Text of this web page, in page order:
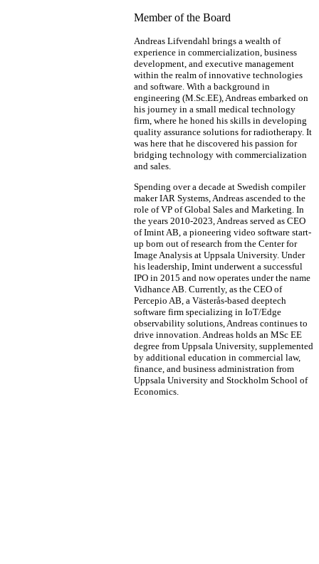
Member of the Board
Andreas Lifvendahl brings a wealth of
experience in commercialization, business
development, and executive management
within the realm of innovative technologies
and software. With a background in
engineering (M.Sc.EE), Andreas embarked on
his journey in a small medical technology
firm, where he honed his skills in developing
quality assurance solutions for radiotherapy. It
was here that he discovered his passion for
bridging technology with commercialization
and sales.
Spending over a decade at Swedish compiler
maker IAR Systems, Andreas ascended to the
role of VP of Global Sales and Marketing. In
the years 2010-2023, Andreas served as CEO
of Imint AB, a pioneering video software start-
up born out of research from the Center for
Image Analysis at Uppsala University. Under
his leadership, Imint underwent a successful
IPO in 2015 and now operates under the name
Vidhance AB. Currently, as the CEO of
Percepio AB, a Västerås-based deeptech
software firm specializing in IoT/Edge
observability solutions, Andreas continues to
drive innovation. Andreas holds an MSc EE
degree from Uppsala University, supplemented
by additional education in commercial law,
finance, and business administration from
Uppsala University and Stockholm School of
Economics.